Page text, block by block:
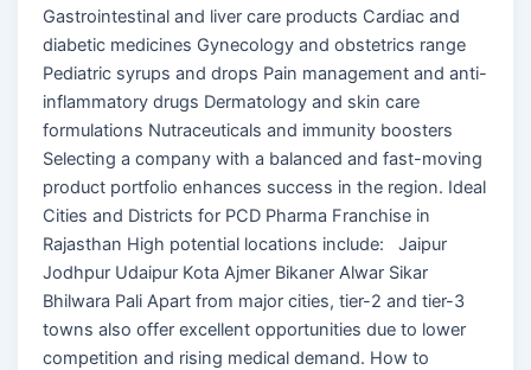
Gastrointestinal and liver care products Cardiac and
diabetic medicines Gynecology and obstetrics range
Pediatric syrups and drops Pain management and anti-
inflammatory drugs Dermatology and skin care
formulations Nutraceuticals and immunity boosters
Selecting a company with a balanced and fast-moving
product portfolio enhances success in the region. Ideal
Cities and Districts for PCD Pharma Franchise in
Rajasthan High potential locations include: Jaipur
Jodhpur Udaipur Kota Ajmer Bikaner Alwar Sikar
Bhilwara Pali Apart from major cities, tier-2 and tier-3
towns also offer excellent opportunities due to lower
competition and rising medical demand. How to